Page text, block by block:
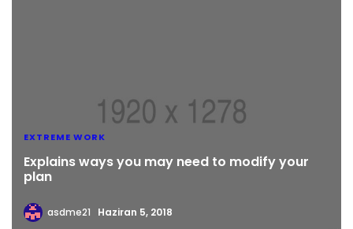
EXTREME WORK
Explains ways you may need to modify your
plan
asdme21 Haziran 5, 2018